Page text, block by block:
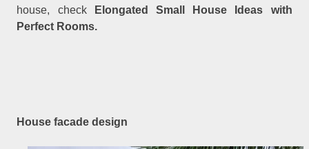
house, check
Elongated Small House Ideas with
Perfect Rooms.
House facade design